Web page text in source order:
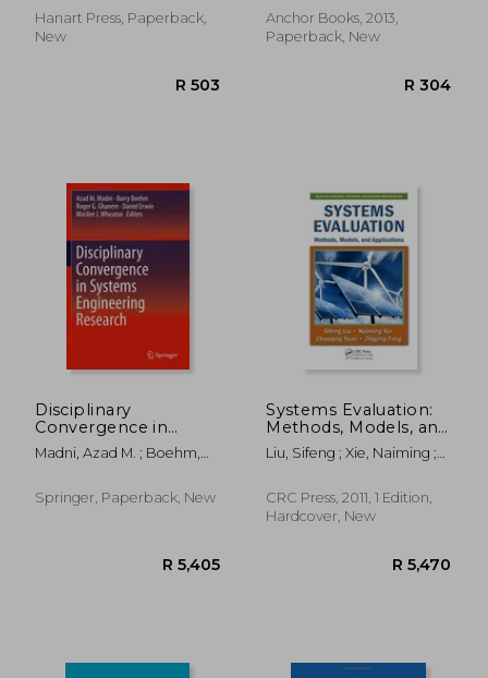
Hanart Press, Paperback,
New
and Social
Organizations
Anchor Books, 2013,
Paperback, New
Disciplinary
Convergence in
Systems Engineering
Research
Madni, Azad M. ; Boehm,
Springer, Paperback, New
Systems Evaluation:
Methods, Models, and
Applications
Liu, Sifeng ; Xie, Naiming ;
CRC Press, 2011, 1 Edition,
Hardcover, New